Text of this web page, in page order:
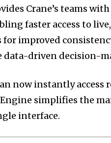
Crane’s teams
faster access to
for improved
data-driven decision-
now instantly
simplifies the
interface.